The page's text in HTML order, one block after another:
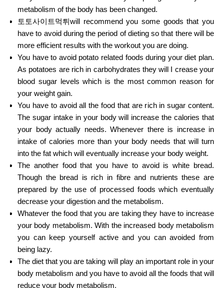
metabolism of the body has been changed.
토토사이트먹튀will recommend you some goods that you
have to avoid during the period of dieting so that there will be
more efficient results with the workout you are doing.
You have to avoid potato related foods during your diet plan.
As potatoes are rich in carbohydrates they will I crease your
blood sugar levels which is the most common reason for
your weight gain.
You have to avoid all the food that are rich in sugar content.
The sugar intake in your body will increase the calories that
your body actually needs. Whenever there is increase in
intake of calories more than your body needs that will turn
into the fat which will eventually increase your body weight.
The another food that you have to avoid is white bread.
Though the bread is rich in fibre and nutrients these are
prepared by the use of processed foods which eventually
decrease your digestion and the metabolism.
Whatever the food that you are taking they have to increase
your body metabolism. With the increased body metabolism
you can keep yourself active and you can avoided from
being lazy.
The diet that you are taking will play an important role in your
body metabolism and you have to avoid all the foods that will
reduce your body metabolism.